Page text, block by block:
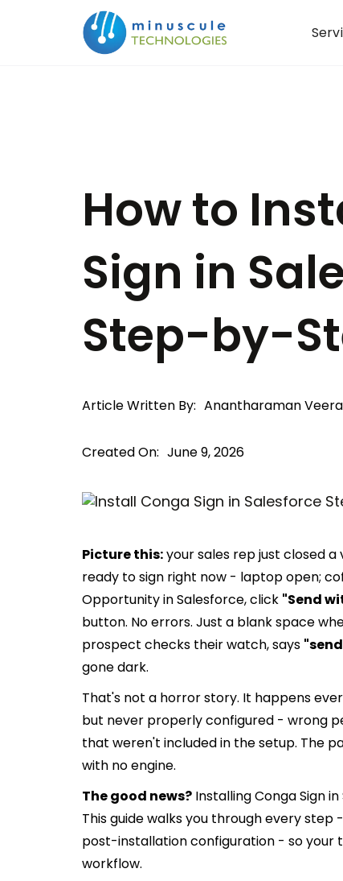
How to
Sign in
Step-by-
Article Written By: Anantharaman
Created On: June 9, 2026
Picture this:your sales rep just closed
ready to sign right now - laptop open;
Opportunity in Salesforce, click "Send
button. No errors. Just a blank space
prospect checks their watch, says
gone dark.
That's not a horror story. It happens
but never properly configured - wrong
that weren't included in the setup. The
with no engine.
The good news? Installing Conga Sign
This guide walks you through every
post-installation configuration - so your
workflow.